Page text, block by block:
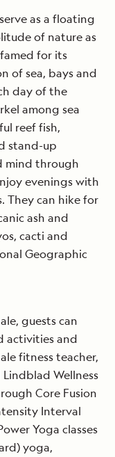
as a floating
of nature as
for its
of sea, bays and
day of the
among sea
reef fish,
stand-up
mind through
evenings with
They can hike for
ash and
cacti and
Geographic
guests can
activities and
fitness teacher,
Wellness
Core Fusion
Interval
Yoga classes
yoga,